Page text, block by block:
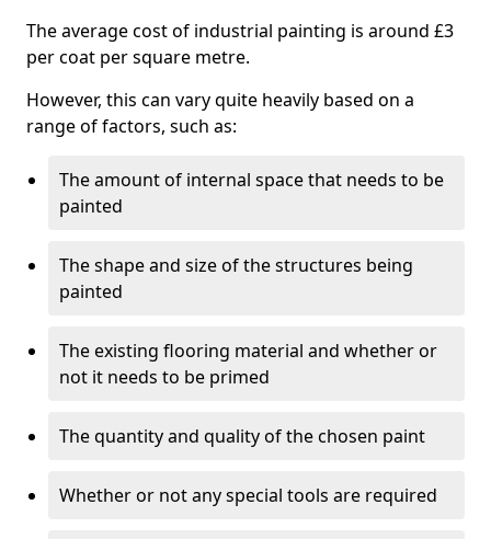
The average cost of industrial painting is around £3
per coat per square metre.
However, this can vary quite heavily based on a
range of factors, such as:
The amount of internal space that needs to be
painted
The shape and size of the structures being
painted
The existing flooring material and whether or
not it needs to be primed
The quantity and quality of the chosen paint
Whether or not any special tools are required